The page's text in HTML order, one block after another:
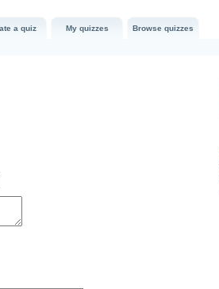
a quiz My quizzes Browse quizzes